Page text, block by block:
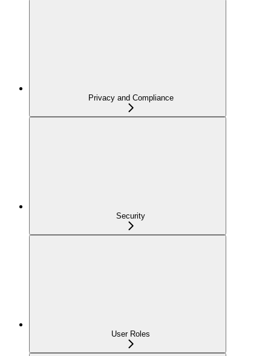
Privacy and Compliance
Security
User Roles